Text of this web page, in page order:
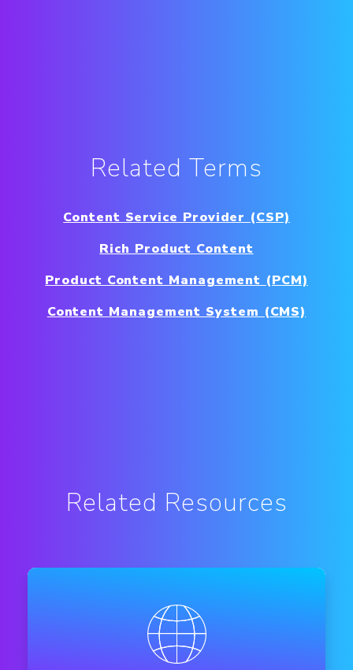
Related Terms
Content Service Provider (CSP)
Rich Product Content
Product Content Management (PCM)
Content Management System (CMS)
Related Resources